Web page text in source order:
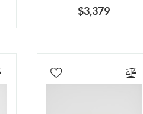
$3,379